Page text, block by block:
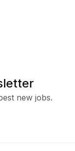
new jobs.